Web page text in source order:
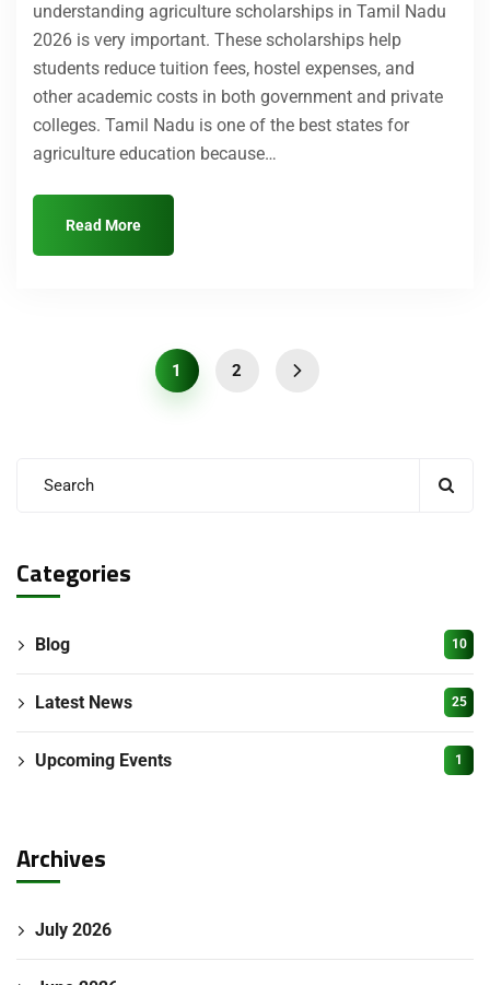
understanding agriculture scholarships in Tamil Nadu
2026 is very important. These scholarships help
students reduce tuition fees, hostel expenses, and
other academic costs in both government and private
colleges. Tamil Nadu is one of the best states for
agriculture education because…
Read More
1 2
Categories
Blog 10
Latest News 25
Upcoming Events 1
Archives
July 2026
Submit Enquiry